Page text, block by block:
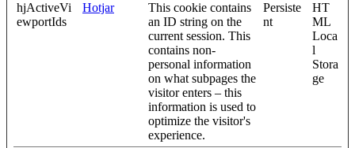
hjActiveVi
ewportIds
Hotjar
This cookie contains
an ID string on the
current session. This
contains non-
personal information
on what subpages the
visitor enters – this
information is used to
optimize the visitor's
experience.
Persiste
nt
HT
ML
Loca
l
Stora
ge